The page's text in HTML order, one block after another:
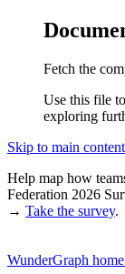
Fetch the
Use this file
exploring
Skip to main content
Help map how
Federation 2026
→ Take the survey.
WunderGraph